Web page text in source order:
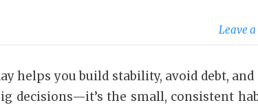
Leave
helps you build stability, avoid debt, and
decisions—it’s the small, consistent